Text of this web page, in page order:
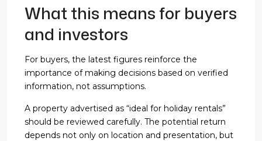
What this means for buyers
and investors
For buyers, the latest figures reinforce the
importance of making decisions based on verified
information, not assumptions.
A property advertised as “ideal for holiday rentals”
should be reviewed carefully. The potential return
depends not only on location and presentation, but